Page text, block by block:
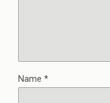
Name *